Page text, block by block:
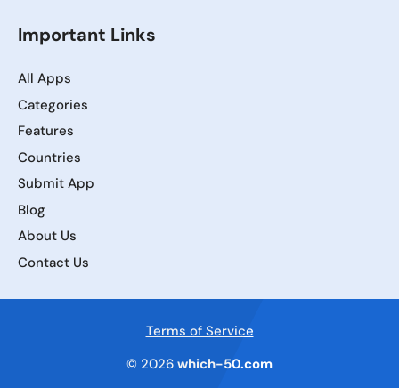
Important Links
All Apps
Categories
Features
Countries
Submit App
Blog
About Us
Contact Us
Terms of Service
© 2026 which-50.com